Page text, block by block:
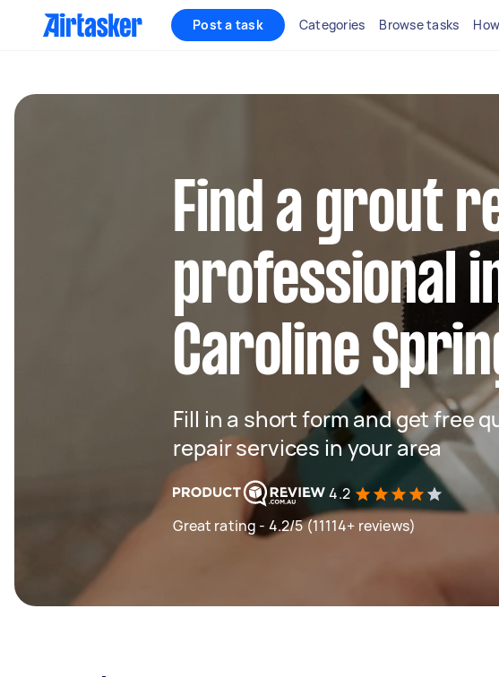
Post a task Categories Browse tasks
Find a grout
professional
Caroline
Fill in a short form and get free
repair services in your area
4.2
Great rating - 4.2/5 (11114+ reviews)